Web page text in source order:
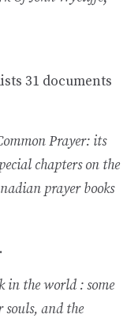
31 documents
Prayer: its
chapters on the
prayer books
in the world : some
souls, and the